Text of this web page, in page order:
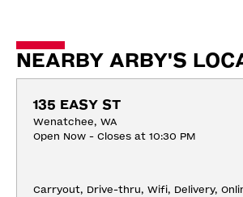
NEARBY ARBY'S
135 EASY ST
Wenatchee, WA
Open Now - Closes at 10:30 PM
Carryout, Drive-thru, Wifi, Delivery,